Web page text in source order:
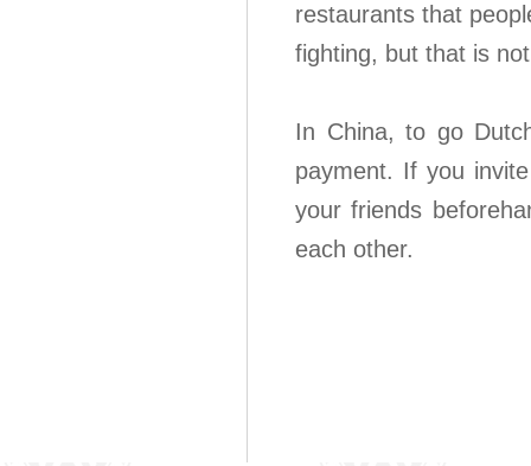
restaurants that
fighting, but that is
In China, to go
payment. If you
your friends
each other.